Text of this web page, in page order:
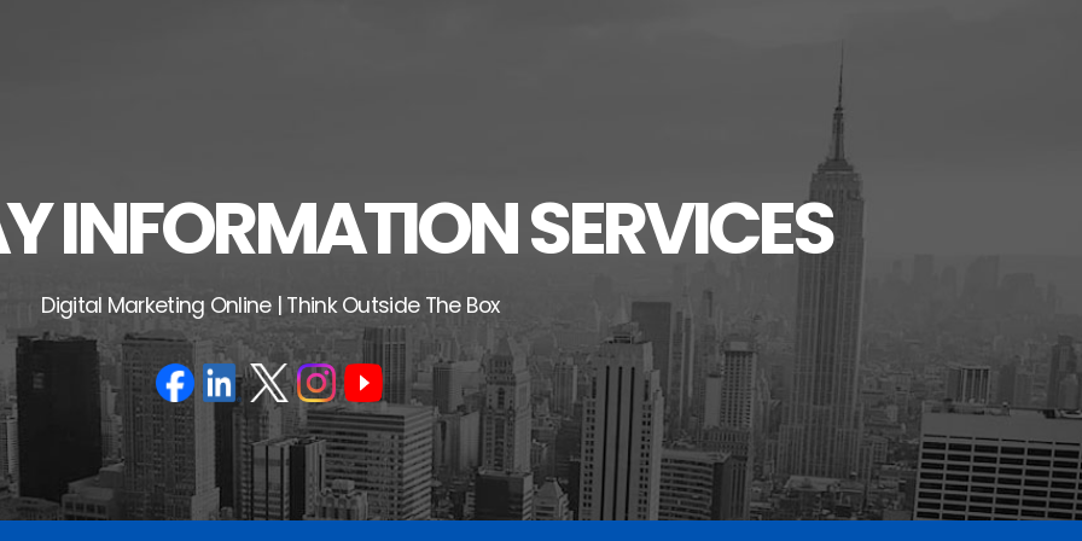
INFORMATION SERVICES
Digital Marketing Online | Think Outside The Box